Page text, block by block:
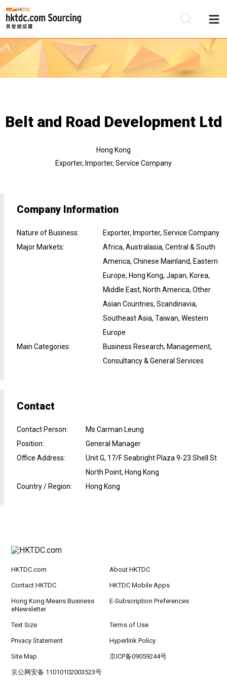
Belt and Road Development Ltd
Hong Kong
Exporter, Importer, Service Company
Company Information
Nature of Business:
Exporter, Importer, Service Company
Major Markets:
Africa, Australasia, Central & South
America, Chinese Mainland, Eastern
Europe, Hong Kong, Japan, Korea,
Middle East, North America, Other
Asian Countries, Scandinavia,
Southeast Asia, Taiwan, Western
Europe
Main Categories:
Business Research, Management,
Consultancy & General Services
Contact
Contact Person:
Ms Carman Leung
Position:
General Manager
Office Address:
Unit G, 17/F Seabright Plaza 9-23 Shell St
North Point, Hong Kong
Country / Region: Hong Kong
HKTDC.com About HKTDC
Contact HKTDC HKTDC Mobile Apps
Hong Kong Means Business
eNewsletter
E-Subscription Preferences
Text Size Terms of Use
Privacy Statement Hyperlink Policy
Site Map 京ICP备09059244号
京公网安备 11010102003523号